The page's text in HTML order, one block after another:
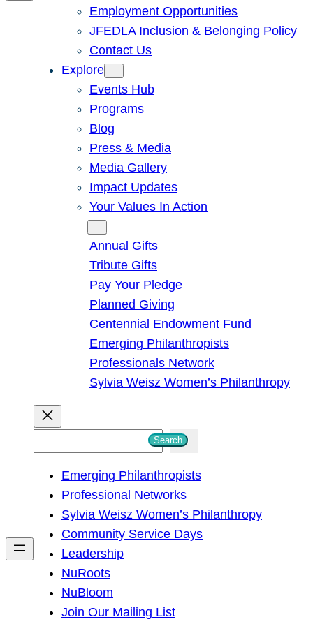
Employment Opportunities
JFEDLA Inclusion & Belonging Policy
Contact Us
Explore
Events Hub
Programs
Blog
Press & Media
Media Gallery
Impact Updates
Your Values In Action
Annual Gifts
Tribute Gifts
Pay Your Pledge
Planned Giving
Centennial Endowment Fund
Emerging Philanthropists
Professionals Network
Sylvia Weisz Women’s Philanthropy
h
Search
Emerging Philanthropists
Professional Networks
Sylvia Weisz Women’s Philanthropy
Community Service Days
Leadership
NuRoots
NuBloom
Join Our Mailing List